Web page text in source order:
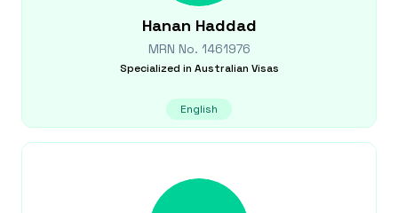
Hanan Haddad
MRN No. 1461976
Specialized in Australian Visas
English